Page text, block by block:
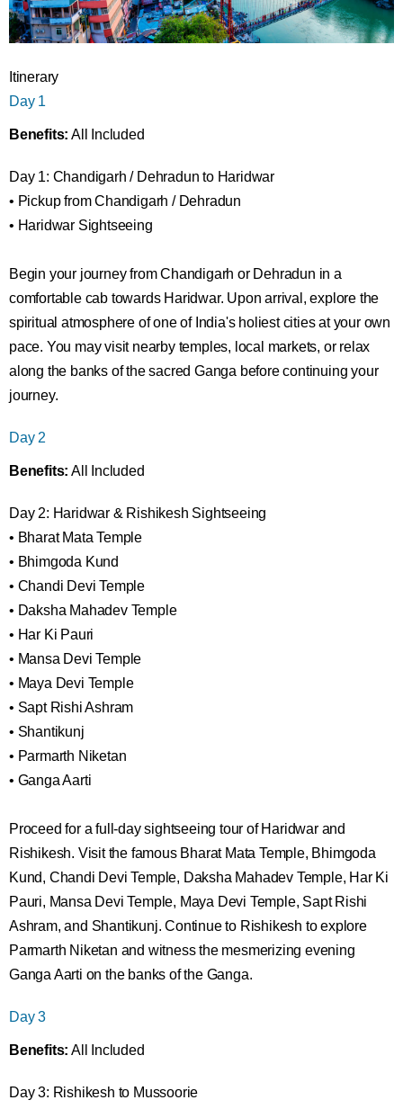
Itinerary
Day 1
Benefits: All Included
Day 1: Chandigarh / Dehradun to Haridwar
• Pickup from Chandigarh / Dehradun
• Haridwar Sightseeing
Begin your journey from Chandigarh or Dehradun in a
comfortable cab towards Haridwar. Upon arrival, explore the
spiritual atmosphere of one of India's holiest cities at your own
pace. You may visit nearby temples, local markets, or relax
along the banks of the sacred Ganga before continuing your
journey.
Day 2
Benefits: All Included
Day 2: Haridwar & Rishikesh Sightseeing
• Bharat Mata Temple
• Bhimgoda Kund
• Chandi Devi Temple
• Daksha Mahadev Temple
• Har Ki Pauri
• Mansa Devi Temple
• Maya Devi Temple
• Sapt Rishi Ashram
• Shantikunj
• Parmarth Niketan
• Ganga Aarti
Proceed for a full-day sightseeing tour of Haridwar and
Rishikesh. Visit the famous Bharat Mata Temple, Bhimgoda
Kund, Chandi Devi Temple, Daksha Mahadev Temple, Har Ki
Pauri, Mansa Devi Temple, Maya Devi Temple, Sapt Rishi
Ashram, and Shantikunj. Continue to Rishikesh to explore
Parmarth Niketan and witness the mesmerizing evening
Ganga Aarti on the banks of the Ganga.
Day 3
Benefits: All Included
Day 3: Rishikesh to Mussoorie